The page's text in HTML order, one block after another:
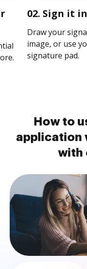
02. Sign it
Draw your
image, or use
signature pad.
How to
application
with